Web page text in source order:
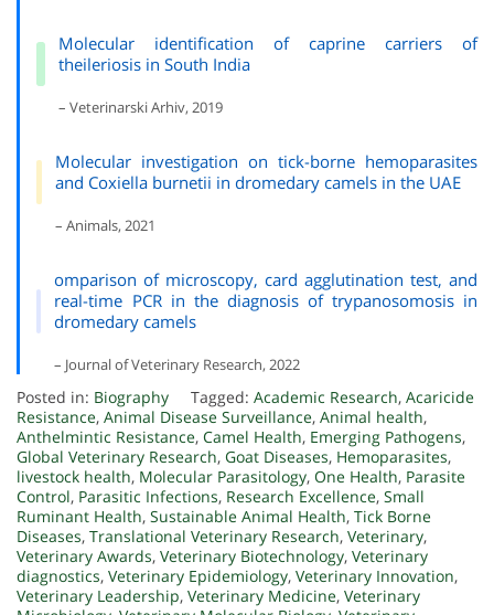
Molecular identification of caprine carriers of
theileriosis in South India
– Veterinarski Arhiv, 2019
Molecular investigation on tick-borne hemoparasites
and Coxiella burnetii in dromedary camels in the UAE
– Animals, 2021
omparison of microscopy, card agglutination test, and
real-time PCR in the diagnosis of trypanosomosis in
dromedary camels
– Journal of Veterinary Research, 2022
Posted in: Biography Tagged: Academic Research, Acaricide
Resistance, Animal Disease Surveillance, Animal health,
Anthelmintic Resistance, Camel Health, Emerging Pathogens,
Global Veterinary Research, Goat Diseases, Hemoparasites,
livestock health, Molecular Parasitology, One Health, Parasite
Control, Parasitic Infections, Research Excellence, Small
Ruminant Health, Sustainable Animal Health, Tick Borne
Diseases, Translational Veterinary Research, Veterinary,
Veterinary Awards, Veterinary Biotechnology, Veterinary
diagnostics, Veterinary Epidemiology, Veterinary Innovation,
Veterinary Leadership, Veterinary Medicine, Veterinary